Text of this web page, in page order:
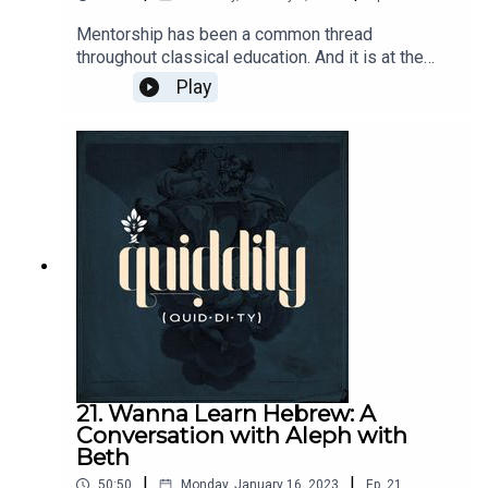
Mentorship has been a common thread
throughout classical education. And it is at the
center of what we do here at CIRCE. With that in
mind, revisit this conversation between two of
our Apprenticeship Head Mentors, Buck Holler
and Matthew Bianco.Send questions, comments,
or suggestions to podcasts@circeinstitute.org
Play
21. Wanna Learn Hebrew: A
Conversation with Aleph with
Beth